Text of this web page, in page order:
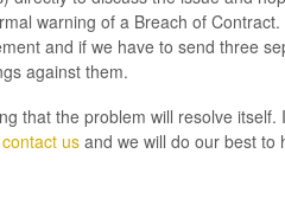
warning of a Breach of
and if we have to send three
against them.
that the problem will resolve
contact usand we will do our best to